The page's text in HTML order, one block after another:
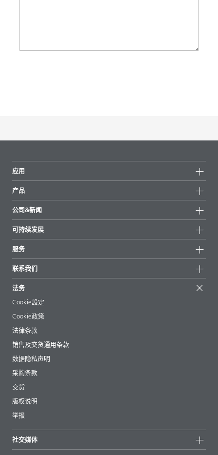
应用
产品
产品组
所有产品
重点推荐
公司&新闻
公司信息
新闻
新闻和媒体
地区和分销商
展会和活动
可持续发展
可持续发展
可持续产品
成功案例
EcoVadis
认证
服务
有问必答
起始配方
文章
电子书
法规事务
助剂指南 App
视频
下载
联系我们
联系我们
法务
Cookie設定
Cookie政策
法律条款
销售及交货通用条款
数据隐私声明
采购条款
交货
版权说明
举报
社交媒体